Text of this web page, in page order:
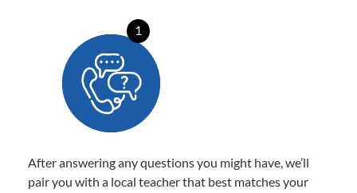
1
After answering any questions you might have, we’ll
pair you with a local teacher that best matches your